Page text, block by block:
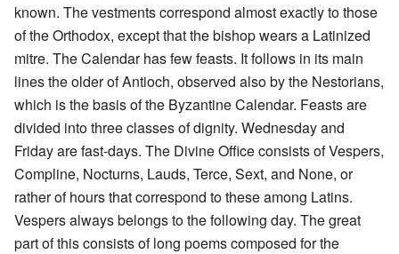
known. The vestments correspond almost exactly to those
of the Orthodox, except that the bishop wears a Latinized
mitre. The Calendar has few feasts. It follows in its main
lines the older of Antioch, observed also by the Nestorians,
which is the basis of the Byzantine Calendar. Feasts are
divided into three classes of dignity. Wednesday and
Friday are fast-days. The Divine Office consists of Vespers,
Compline, Nocturns, Lauds, Terce, Sext, and None, or
rather of hours that correspond to these among Latins.
Vespers always belongs to the following day. The great
part of this consists of long poems composed for the